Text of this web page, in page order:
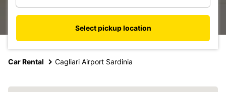
Select pickup location
Car Rental Cagliari Airport Sardinia